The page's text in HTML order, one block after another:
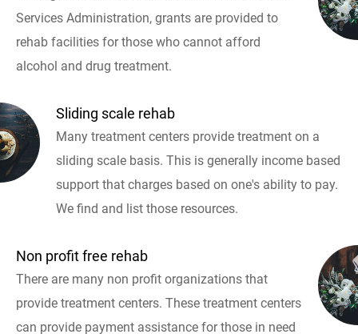
Services Administration, grants are provided to
rehab facilities for those who cannot afford
alcohol and drug treatment.
Sliding scale rehab
Many treatment centers provide treatment on a
sliding scale basis. This is generally income based
support that charges based on one's ability to pay.
We find and list those resources.
Non profit free rehab
There are many non profit organizations that
provide treatment centers. These treatment centers
can provide payment assistance for those in need